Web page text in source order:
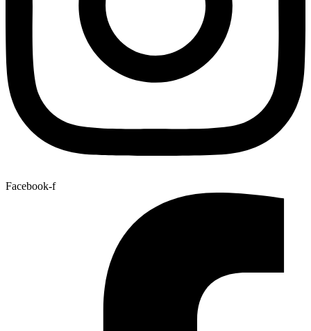
Facebook-f